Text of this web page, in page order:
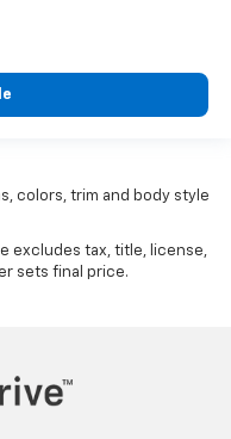
colors, trim and body style
excludes tax, title, license,
sets final price.